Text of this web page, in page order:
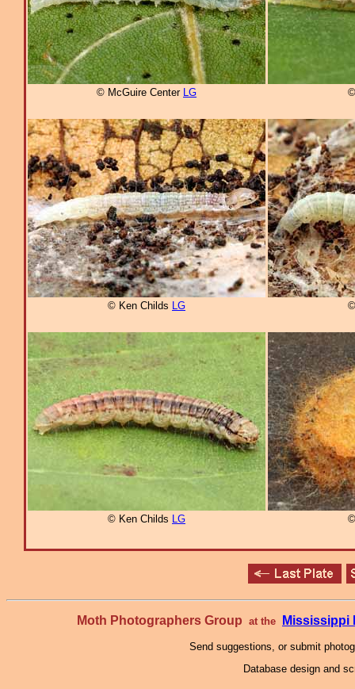
© McGuire Center LG
© Ken Childs LG
© Ken Childs LG
Moth Photographers Group at the Mississippi
Send suggestions, or submit
Database design and